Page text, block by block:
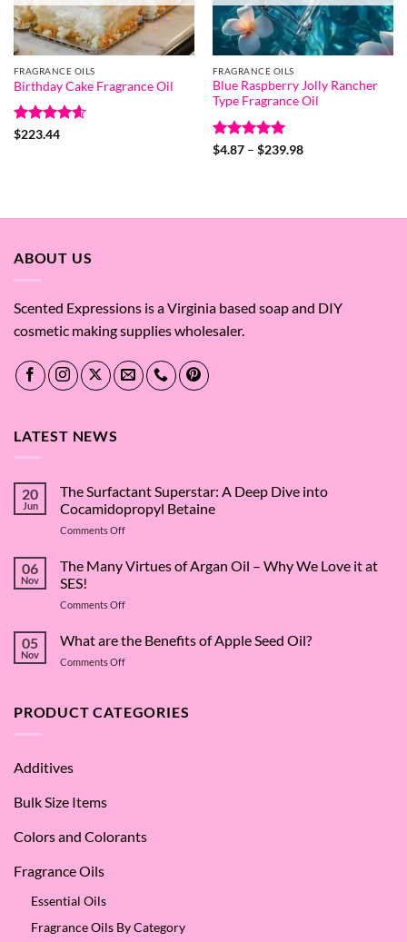
FRAGRANCE OILS
Birthday Cake Fragrance Oil
Rated4.6
$223.44
FRAGRANCE OILS
Blue Raspberry Jolly Rancher
Type Fragrance Oil
Rated5
$4.87 – $239.98Price
ABOUT US
Scented Expressions is a Virginia based soap and DIY
cosmetic making supplies wholesaler.
LATEST NEWS
20
Jun
The Surfactant Superstar: A Deep Dive into
Cocamidopropyl Betaine
Comments Offon
Surfactant
Deep
into
06
Nov
The Many Virtues of Argan Oil – Why We Love it at
SES!
Comments Offon
Many
–
05
Nov
What are the Benefits of Apple Seed Oil?
Comments Offon
the
PRODUCT CATEGORIES
Additives
Bulk Size Items
Colors and Colorants
Fragrance Oils
Essential Oils
Fragrance Oils By Category